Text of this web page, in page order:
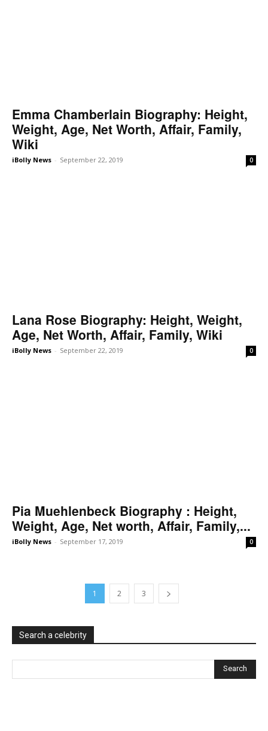
Emma Chamberlain Biography: Height,
Weight, Age, Net Worth, Affair, Family,
Wiki
iBolly News - September 22, 2019 0
Lana Rose Biography: Height, Weight,
Age, Net Worth, Affair, Family, Wiki
iBolly News - September 22, 2019 0
Pia Muehlenbeck Biography : Height,
Weight, Age, Net worth, Affair, Family,...
iBolly News - September 17, 2019 0
1 2 3
Search a celebrity